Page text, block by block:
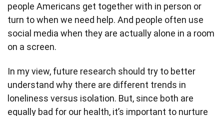
people Americans get together with in person or
turn to when we need help. And people often use
social media when they are actually alone in a room
on a screen.
In my view, future research should try to better
understand why there are different trends in
loneliness versus isolation. But, since both are
equally bad for our health, it’s important to nurture